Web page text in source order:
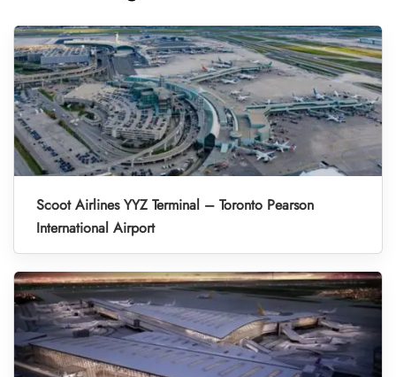
Scoot Airlines YYZ Terminal – Toronto Pearson
International Airport